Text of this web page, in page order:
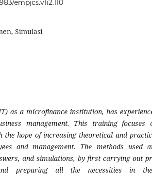
empjcs.v1i2.110
Simulasi
as a microfinance institution, has
management. This training focuses
the hope of increasing theoretical and
and management. The methods used
and simulations, by first carrying out
preparing all the necessities in